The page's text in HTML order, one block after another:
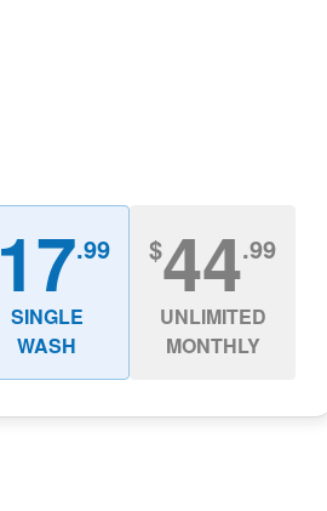
17.99
SINGLE
WASH
$44.99
UNLIMITED
MONTHLY